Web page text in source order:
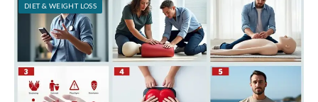
DIET & WEIGHT LOSS